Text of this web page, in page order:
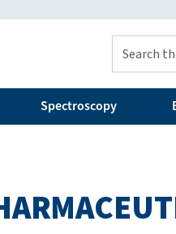
Spectroscopy